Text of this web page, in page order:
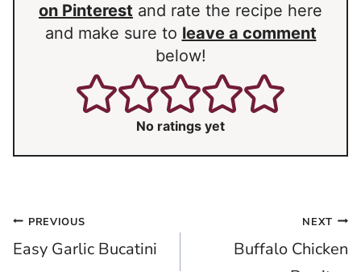
on Pinterest and rate the recipe here
and make sure to leave a comment
below!
No ratings yet
Post
navigation
PREVIOUS
Easy Garlic Bucatini
NEXT
Buffalo Chicken